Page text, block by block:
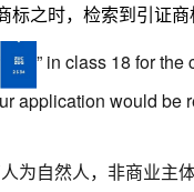
标之时，检索到引证
” in class 18 for the
application would be
为自然人，非商业主